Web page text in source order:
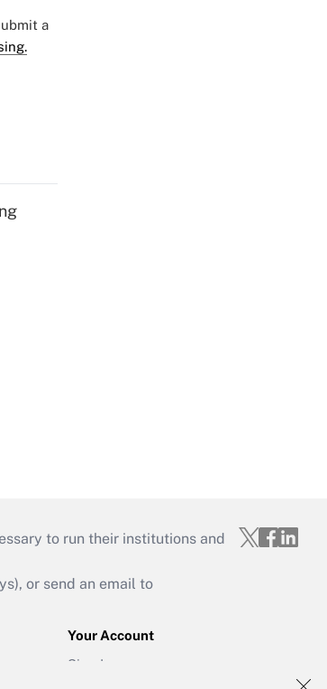
a
to run their institutions and
or send an email to
Your Account
Sign In